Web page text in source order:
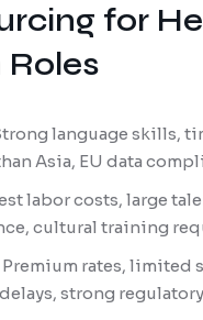
for
language skills,
Asia, EU data
labor costs, large
cultural training
Premium rates, limited
strong